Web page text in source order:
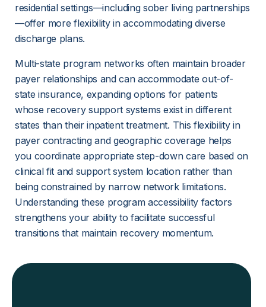
residential settings—including sober living partnerships
—offer more flexibility in accommodating diverse
discharge plans.
Multi-state program networks often maintain broader
payer relationships and can accommodate out-of-
state insurance, expanding options for patients
whose recovery support systems exist in different
states than their inpatient treatment. This flexibility in
payer contracting and geographic coverage helps
you coordinate appropriate step-down care based on
clinical fit and support system location rather than
being constrained by narrow network limitations.
Understanding these program accessibility factors
strengthens your ability to facilitate successful
transitions that maintain recovery momentum.